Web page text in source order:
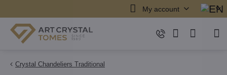
My account
Crystal Chandeliers Traditional